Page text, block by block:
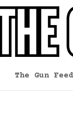
The Gun